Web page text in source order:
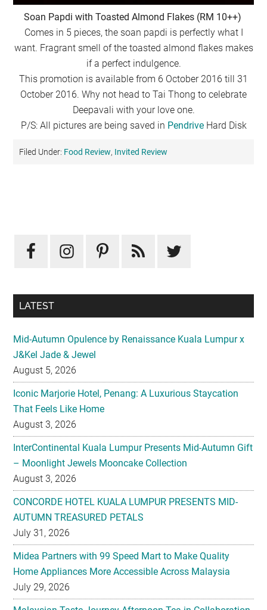
Soan Papdi with Toasted Almond Flakes (RM 10++)
Comes in 5 pieces, the soan papdi is perfectly what I
want. Fragrant smell of the toasted almond flakes makes
if a perfect indulgence.
This promotion is available from 6 October 2016 till 31
October 2016. Why not head to Tai Thong to celebrate
Deepavali with your love one.
P/S: All pictures are being saved in PendriveHard Disk
Filed Under: Food Review, Invited Review
Sidebar
LATEST
Mid-Autumn Opulence by Renaissance Kuala Lumpur x
J&Kel Jade & Jewel
August 5, 2026
Iconic Marjorie Hotel, Penang: A Luxurious Staycation
That Feels Like Home
August 3, 2026
InterContinental Kuala Lumpur Presents Mid-Autumn Gift
– Moonlight Jewels Mooncake Collection
August 3, 2026
CONCORDE HOTEL KUALA LUMPUR PRESENTS MID-
AUTUMN TREASURED PETALS
July 31, 2026
Midea Partners with 99 Speed Mart to Make Quality
Home Appliances More Accessible Across Malaysia
July 29, 2026